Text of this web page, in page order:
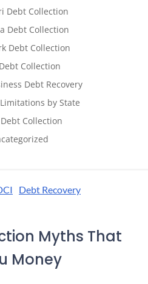
Debt Collection
Debt Collection
Debt Collection
Collection
Debt Recovery
by State
Collection
Debt Recovery
Myths That
Money